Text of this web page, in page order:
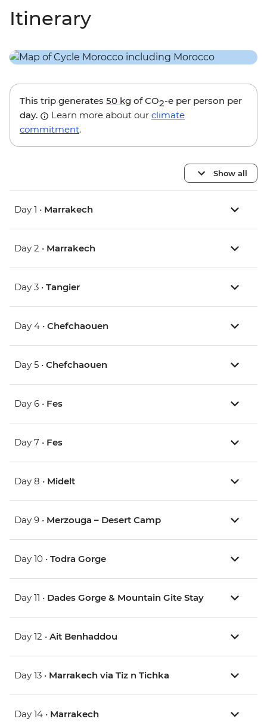
Itinerary
This trip generates 50 kg of CO2-e per person per
day.
Learn more about our climate
commitment.
Show all
Day 1 • Marrakech
Day 2 • Marrakech
Day 3 • Tangier
Day 4 • Chefchaouen
Day 5 • Chefchaouen
Day 6 • Fes
Day 7 • Fes
Day 8 • Midelt
Day 9 • Merzouga – Desert Camp
Day 10 • Todra Gorge
Day 11 • Dades Gorge & Mountain Gite Stay
Day 12 • Ait Benhaddou
Day 13 • Marrakech via Tiz n Tichka
Day 14 • Marrakech